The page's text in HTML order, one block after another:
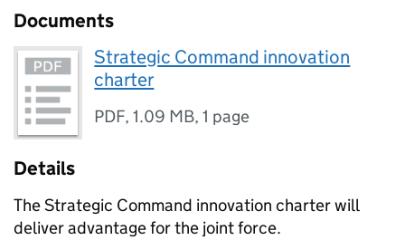
Documents
Strategic Command innovation
charter
PDF,1.09 MB,1 page
Details
The Strategic Command innovation charter will
deliver advantage for the joint force.